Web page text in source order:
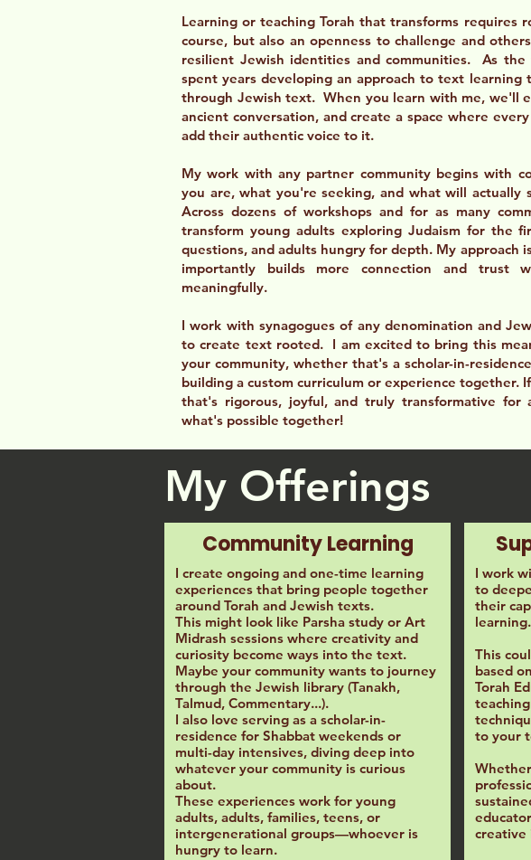
Learning or teaching Torah that transforms requires
course, but also an openness to challenge and
resilient Jewish identities and communities. As
spent years developing an approach to text learning
through Jewish text. When you learn with me, we'll
ancient conversation, and create a space where
add their authentic voice to it.
My work with any partner community begins with
you are, what you're seeking, and what will actually
Across dozens of workshops and for as many
transform young adults exploring Judaism for the
questions, and adults hungry for depth. My approach
importantly builds more connection and trust
meaningfully.
I work with synagogues of any denomination and
to create text rooted. I am excited to bring this
your community, whether that's a scholar-in-
building a custom curriculum or experience together.
that's rigorous, joyful, and truly transformative for
what's possible together!
My Offerings
Community Learning
I create ongoing and one-time learning
experiences that bring people together
around Torah and Jewish texts.
This might look like Parsha study or Art
Midrash sessions where creativity and
curiosity become ways into the text.
Maybe your community wants to journey
through the Jewish library (Tanakh,
Talmud, Commentary...).
I also love serving as a scholar-in-
residence for Shabbat weekends or
multi-day intensives, diving deep into
whatever your community is curious
about.
These experiences work for young
adults, adults, families, teens, or
intergenerational groups—whoever is
hungry to learn.
I work
to
their
learning.
This
based
Torah
to your
creative